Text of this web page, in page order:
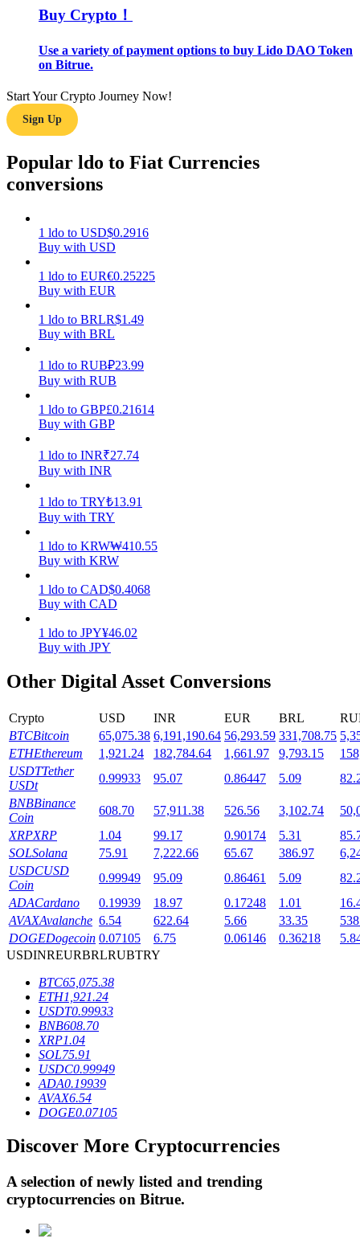
Learn how to stay profitable
Power Piggy
Staking
High returns & instant access
Launchpool
Flexible staking to earn popular tokens
BTR Lockups
Crypto-backed borrowing service
Buy Crypto！
Use a variety of payment options to buy Lido DAO Token
on Bitrue.
Start Your Crypto Journey Now!
Sign Up
Popular ldo to Fiat Currencies
conversions
1 ldo to USD$0.2916
Buy with USD
1 ldo to EUR€0.25225
Buy with EUR
1 ldo to BRLR$1.49
Buy with BRL
1 ldo to RUB₽23.99
Buy with RUB
1 ldo to GBP£0.21614
Buy with GBP
1 ldo to INR₹27.74
Buy with INR
1 ldo to TRY₺13.91
Buy with TRY
1 ldo to KRW₩410.55
Buy with KRW
1 ldo to CAD$0.4068
Buy with CAD
1 ldo to JPY¥46.02
Buy with JPY
Other Digital Asset Conversions
Crypto USD INR EUR BRL
BTCBitcoin 65,075.38 6,191,190.64 56,293.59 331,708.75
ETHEthereum 1,921.24 182,784.64 1,661.97 9,793.15
USDTTether
USDt
0.99933 95.07 0.86447 5.09
BNBBinance
Coin
608.70 57,911.38 526.56 3,102.74
XRPXRP 1.04 99.17 0.90174 5.31
SOLSolana 75.91 7,222.66 65.67 386.97
USDCUSD
Coin
0.99949 95.09 0.86461 5.09
ADACardano 0.19939 18.97 0.17248 1.01
AVAXAvalanche 6.54 622.64 5.66 33.35
DOGEDogecoin 0.07105 6.75 0.06146 0.36218
USDINREURBRLRUBTRY
BTC65,075.38
ETH1,921.24
USDT0.99933
BNB608.70
XRP1.04
SOL75.91
USDC0.99949
ADA0.19939
AVAX6.54
DOGE0.07105
Discover More Cryptocurrencies
A selection of newly listed and trending
cryptocurrencies on Bitrue.